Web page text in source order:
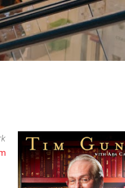
content